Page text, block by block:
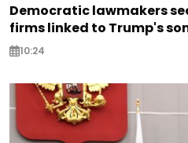
Democratic lawmakers
firms linked to Trump's
10:24